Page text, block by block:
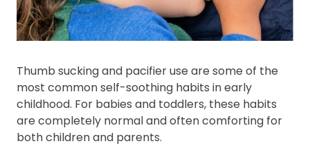
Thumb sucking and pacifier use are some of the
most common self-soothing habits in early
childhood. For babies and toddlers, these habits
are completely normal and often comforting for
both children and parents.